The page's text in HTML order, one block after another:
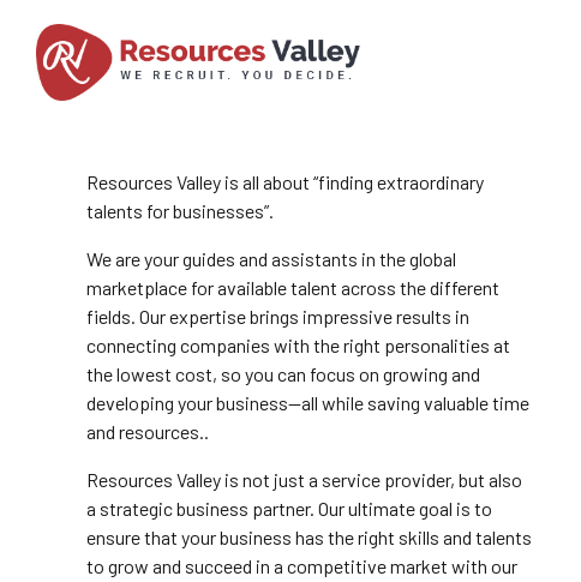
Resources Valley is all about “finding extraordinary
talents for businesses”.
We are your guides and assistants in the global
marketplace for available talent across the different
fields. Our expertise brings impressive results in
connecting companies with the right personalities at
the lowest cost, so you can focus on growing and
developing your business—all while saving valuable time
and resources..
Resources Valley is not just a service provider, but also
a strategic business partner. Our ultimate goal is to
ensure that your business has the right skills and talents
to grow and succeed in a competitive market with our